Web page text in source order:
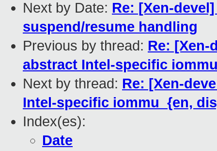
Next by Date: Re: [Xen-
suspend/resume handling
Previous by thread: Re: [Xen-
abstract Intel-specific
Next by thread: Re: [Xen-
Intel-specific iommu_{en,
Index(es):
Date